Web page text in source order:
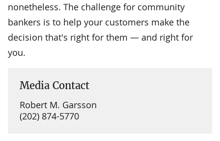
nonetheless. The challenge for community
bankers is to help your customers make the
decision that's right for them — and right for
you.
Media Contact
Robert M. Garsson
(202) 874-5770